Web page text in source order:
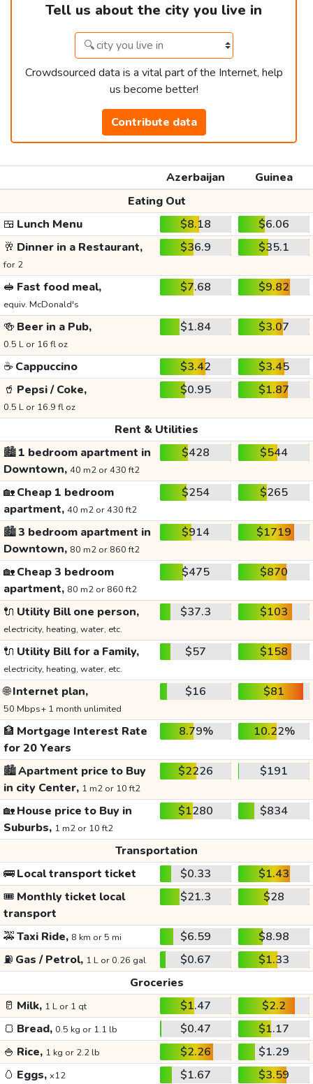
Tell us about the city you live in
Crowdsourced data is a vital part of the Internet, help
us become better!
Contribute data
Azerbaijan
Guinea
Eating Out
🍱 Lunch Menu $8.18
$6.06
🥂 Dinner in a Restaurant,
for 2
$36.9 $35.1
🥪 Fast food meal,
equiv. McDonald's
$7.68 $9.82
🍻 Beer in a Pub,
0.5 L or 16 fl oz
$1.84 $3.07
☕ Cappuccino $3.42
$3.45
🥤 Pepsi / Coke,
0.5 L or 16.9 fl oz
$0.95 $1.87
Rent & Utilities
🏙️1 bedroom apartment in
Downtown, 40 m2 or 430 ft2
$428 $544
🏡Cheap 1 bedroom
apartment, 40 m2 or 430 ft2
$254 $265
🏙️3 bedroom apartment in
Downtown, 80 m2 or 860 ft2
$914 $1719
🏡Cheap 3 bedroom
apartment, 80 m2 or 860 ft2
$475 $870
🔌 Utility Bill one person,
electricity, heating, water, etc.
$37.3 $103
🔌 Utility Bill for a Family,
electricity, heating, water, etc.
$57 $158
🌐Internet plan,
50 Mbps+ 1 month unlimited
$16 $81
🏦 Mortgage Interest Rate
for 20 Years
8.79% 10.22%
🏙️Apartment price to Buy
in city Center, 1 m2 or 10 ft2
$2226 $191
🏡House price to Buy in
Suburbs, 1 m2 or 10 ft2
$1280 $834
Transportation
🚌Local transport ticket $0.33
$1.43
🎟️ Monthly ticket local
transport
$21.3 $28
🚕Taxi Ride, 8 km or 5 mi $6.59
$8.98
⛽ Gas / Petrol, 1 L or 0.26 gal $0.67
$1.33
Groceries
🥛 Milk, 1 L or 1 qt $1.47
$2.2
🍞 Bread, 0.5 kg or 1.1 lb $0.47
$1.17
🍚 Rice, 1 kg or 2.2 lb $2.26
$1.29
🥚 Eggs, x12 $1.67
$3.59